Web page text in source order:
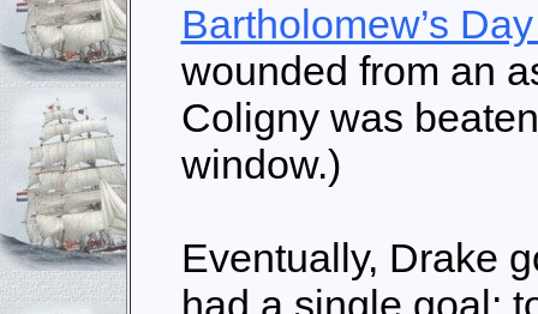
Bartholomew’s
wounded from an
Coligny was
window.)
Eventually, Drake
had a single goal: